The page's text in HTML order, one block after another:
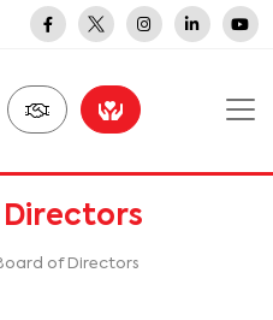
of Directors